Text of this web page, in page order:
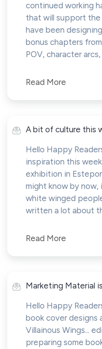
continued working
that will support the
have been
bonus chapters
POV, character
Read More
A bit of culture this
Hello Happy
inspiration this
exhibition in
might know by now,
white winged
written a lot about
Read More
Marketing Material
Hello Happy
book cover designs
Villainous Wings...
preparing some